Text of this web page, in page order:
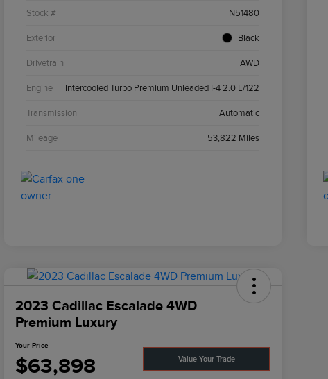
Stock # N51480
Exterior Black
Drivetrain AWD
Engine Intercooled Turbo Premium Unleaded I-4 2.0 L/122
Transmission Automatic
Mileage 53,822 Miles
2023 Cadillac Escalade 4WD
Premium Luxury
Your Price
$63,898 Value Your Trade